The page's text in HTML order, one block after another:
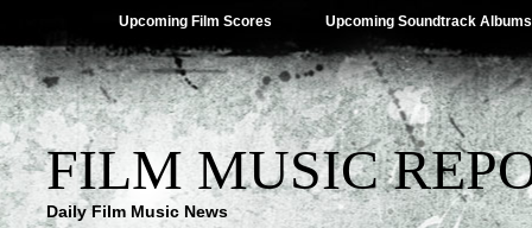
Upcoming Film Scores Upcoming Soundtrack Albums
FILM MUSIC
Daily Film Music News